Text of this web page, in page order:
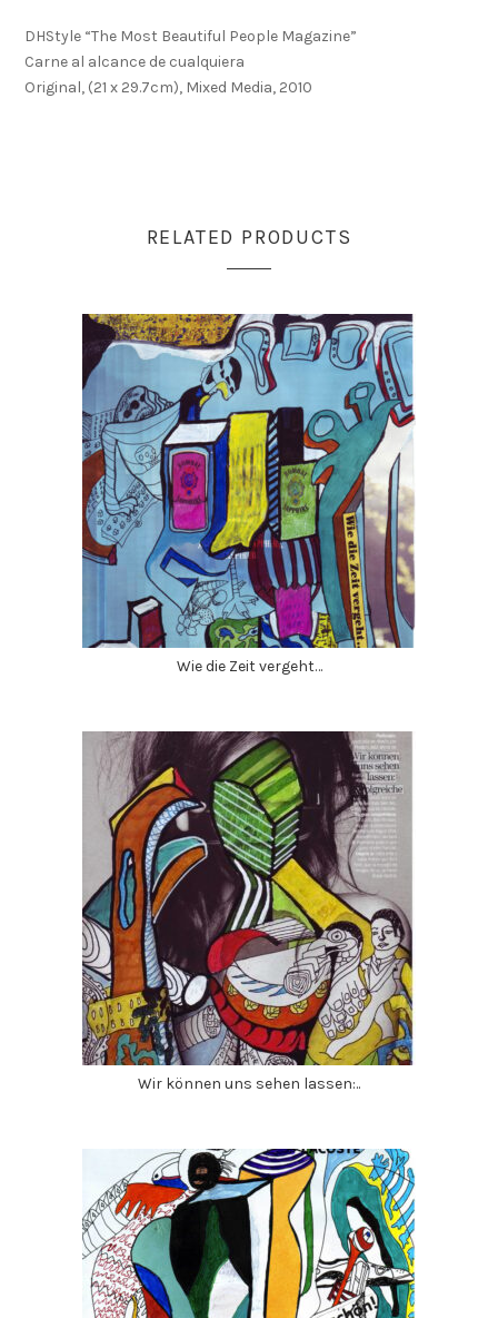
DHStyle “The Most Beautiful People Magazine”
Carne al alcance de cualquiera
Original, (21 x 29.7cm), Mixed Media, 2010
RELATED PRODUCTS
Wie die Zeit vergeht…
Wir können uns sehen lassen:..